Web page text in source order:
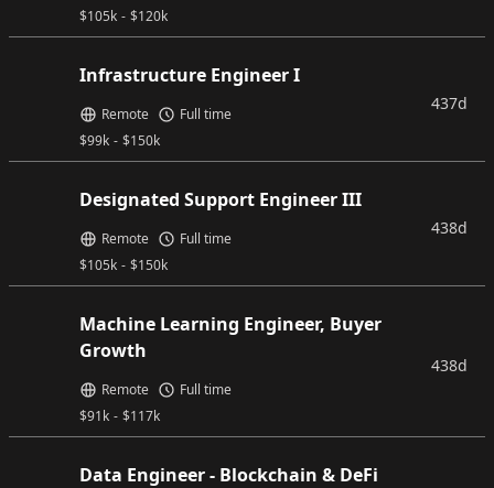
$105k - $120k
Infrastructure Engineer I
$99k - $150k
Remote Full time
437d
Designated Support Engineer III
$105k - $150k
Remote Full time
438d
Machine Learning Engineer, Buyer
Growth
$91k - $117k
Remote Full time
438d
Data Engineer - Blockchain & DeFi